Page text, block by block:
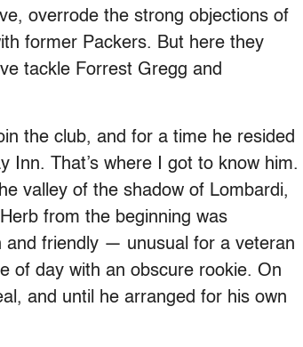
overrode the strong objections of
former Packers. But here they
tackle Forrest Gregg and
the club, and for a time he resided
Inn. That’s where I got to know him.
valley of the shadow of Lombardi,
from the beginning was
and friendly — unusual for a veteran
of day with an obscure rookie. On
and until he arranged for his own